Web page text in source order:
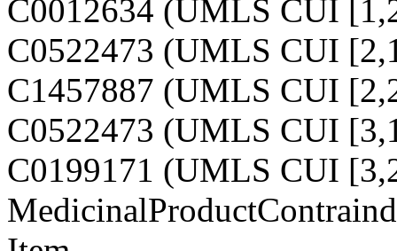
C0012634 (UMLS CUI
C0522473 (UMLS CUI
C1457887 (UMLS CUI
C0522473 (UMLS CUI
C0199171 (UMLS CUI